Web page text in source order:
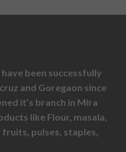
been successfully
and Goregaon since
it’s branch in Mira
like Flour, masala,
fruits, pulses, staples,